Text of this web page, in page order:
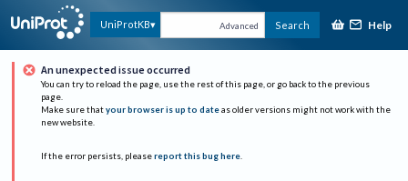
UniProtKB Advanced Search Help
An unexpected issue occurred
You can try to reload the page, use the rest of this page, or go back to the previous
page.
Make sure that your browser is up to date as older versions might not work with the
new website.
If the error persists, please report this bug here.